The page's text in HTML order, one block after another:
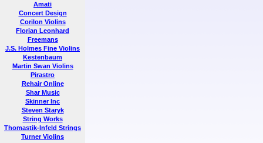
Amati
Concert Design
Corilon Violins
Florian Leonhard
Freemans
J.S. Holmes Fine Violins
Kestenbaum
Martin Swan Violins
Pirastro
Rehair Online
Shar Music
Skinner Inc
Steven Staryk
String Works
Thomastik-Infeld Strings
Turner Violins